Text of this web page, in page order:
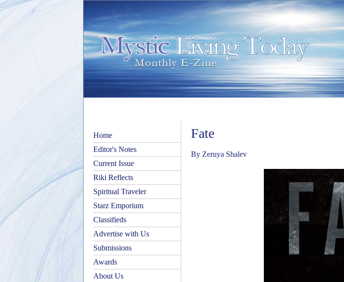
Home
Editor's Notes
Current Issue
Riki Reflects
Spiritual Traveler
Starz Emporium
Classifieds
Advertise with Us
Submissions
Awards
About Us
Fate
By Zeruya Shalev